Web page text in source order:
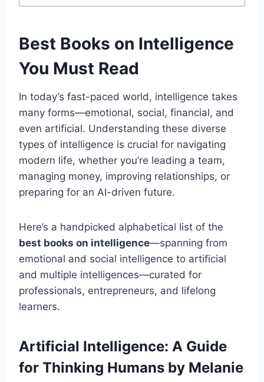
Best Books on Intelligence
You Must Read
In today’s fast-paced world, intelligence takes
many forms—emotional, social, financial, and
even artificial. Understanding these diverse
types of intelligence is crucial for navigating
modern life, whether you’re leading a team,
managing money, improving relationships, or
preparing for an AI-driven future.
Here’s a handpicked alphabetical list of the
best books on intelligence—spanning from
emotional and social intelligence to artificial
and multiple intelligences—curated for
professionals, entrepreneurs, and lifelong
learners.
Artificial Intelligence: A Guide
for Thinking Humans by Melanie